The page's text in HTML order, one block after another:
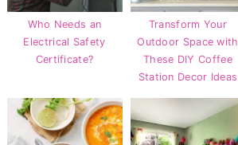
Who Needs an
Electrical Safety
Certificate?
Transform Your
Outdoor Space with
These DIY Coffee
Station Decor Ideas